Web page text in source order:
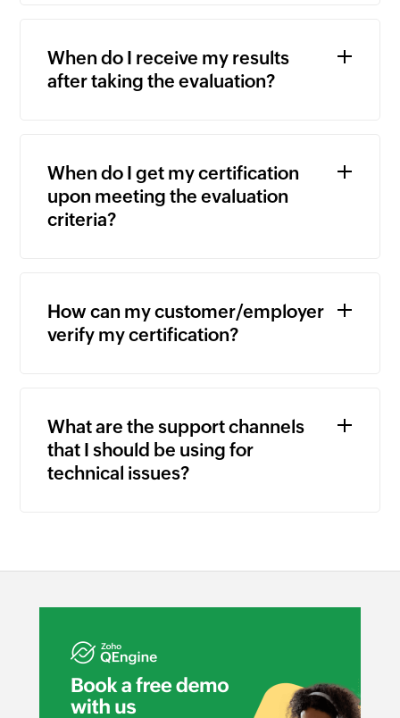
When do I receive my results
after taking the evaluation?
When do I get my certification
upon meeting the evaluation
criteria?
How can my customer/employer
verify my certification?
What are the support channels
that I should be using for
technical issues?